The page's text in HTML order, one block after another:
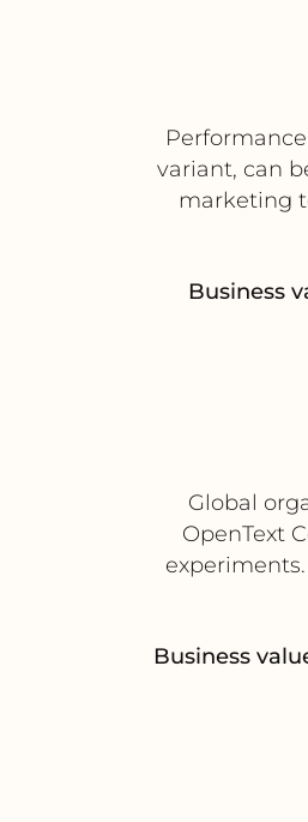
variant, can
marketing
Business
Global
OpenText
Business